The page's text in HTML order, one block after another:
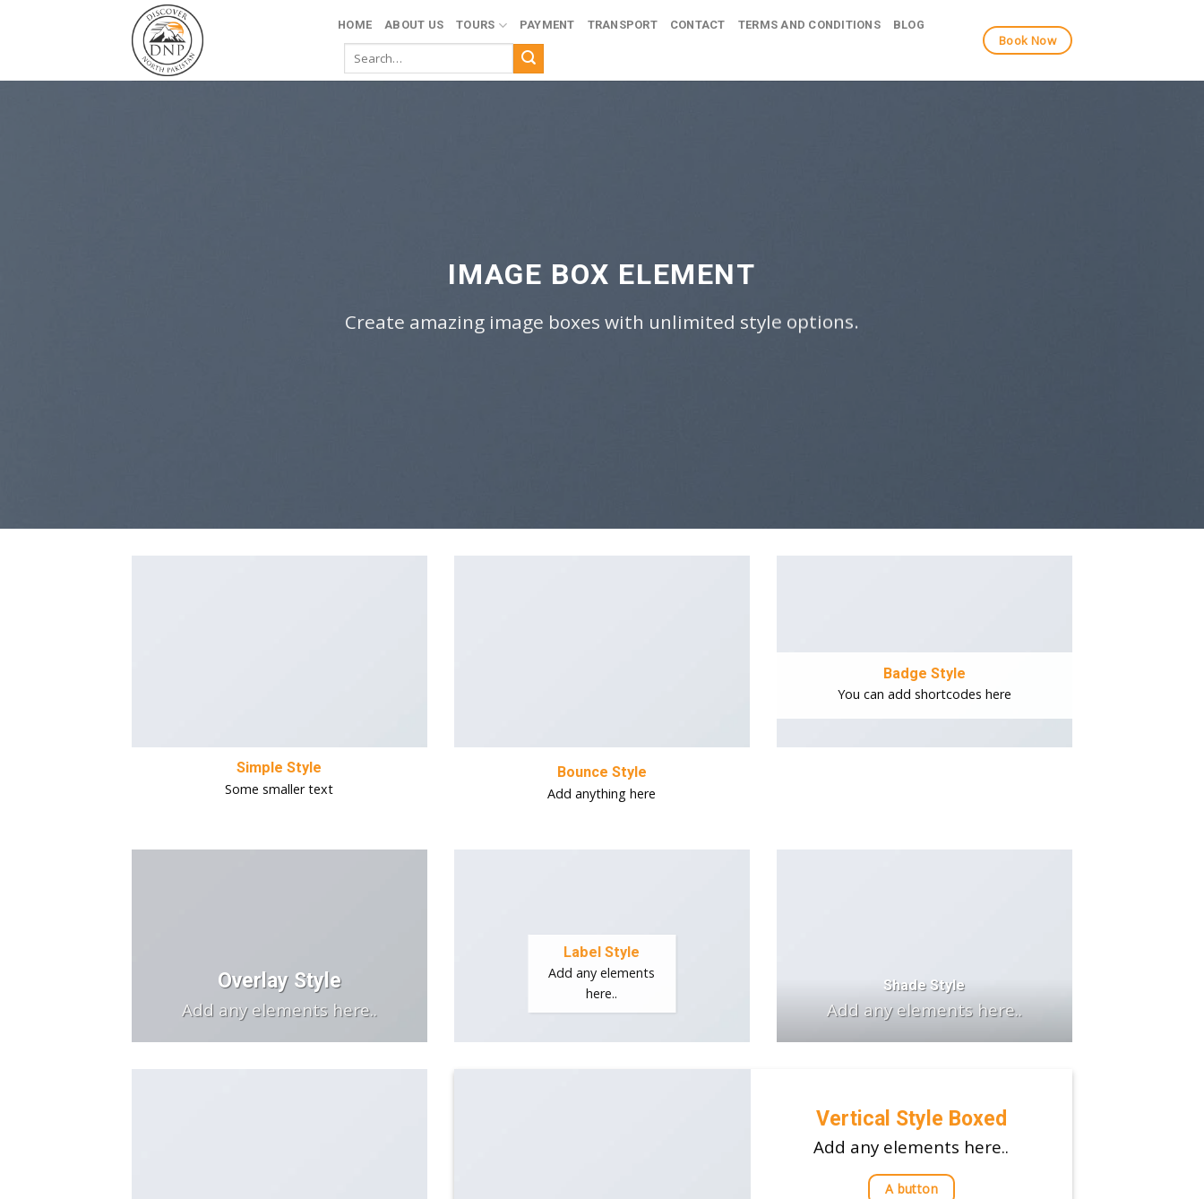
HOME ABOUT US TOURS PAYMENT TRANSPORT CONTACT TERMS AND CONDITIONS BLOG
Search
Book Now
IMAGE BOX ELEMENT
Create amazing image boxes with unlimited style options.
Simple Style
Some smaller text
Bounce Style
Add anything here
Badge Style
You can add shortcodes here
Overlay Style
Add any elements here..
Label Style
Add any elements
here..
Shade Style
Add any elements here..
Vertical Style Boxed
Add any elements here..
A button